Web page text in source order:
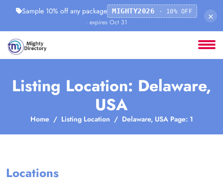
Sample 10% off any package MIGHTY2026 · 10% OFF
· expires Oct 31
×
Listing Location: Delaware,
USA
Home Listing Location Delaware, USA Page: 1
Locations